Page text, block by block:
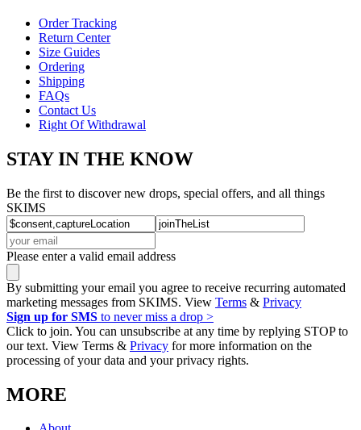
Order Tracking
Return Center
Size Guides
Ordering
Shipping
FAQs
Contact Us
Right Of Withdrawal
STAY IN THE KNOW
Be the first to discover new drops, special offers, and all things
SKIMS
Please enter a valid email address
By submitting your email you agree to receive recurring automated
marketing messages from SKIMS. View Terms & Privacy
Sign up for SMS to never miss a drop >
Click to join. You can unsubscribe at any time by replying STOP to
our text. View Terms & Privacy for more information on the
processing of your data and your privacy rights.
MORE